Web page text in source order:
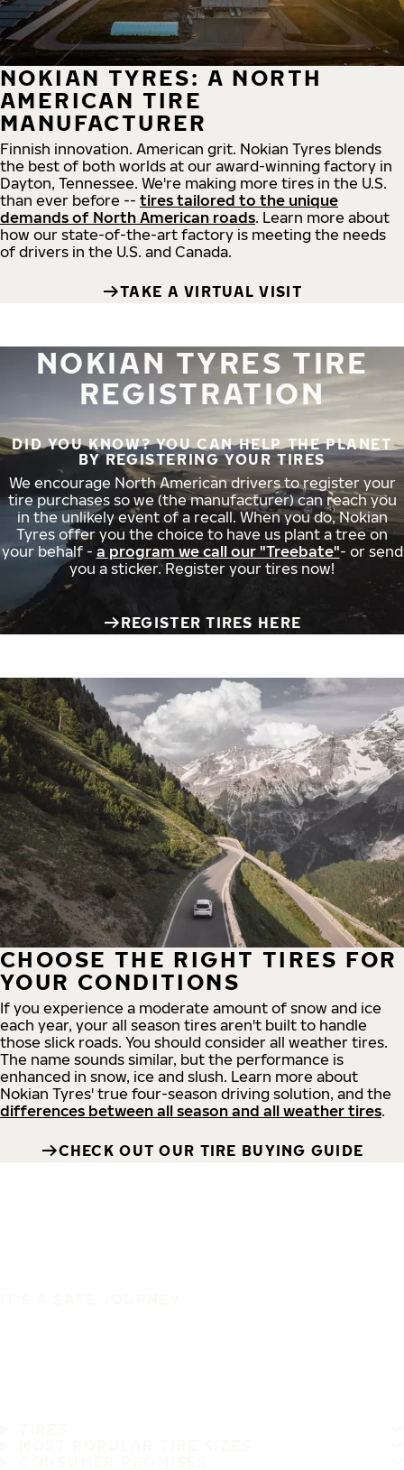
NOKIAN TYRES: A NORTH
AMERICAN TIRE
MANUFACTURER
Finnish innovation. American grit. Nokian Tyres blends
the best of both worlds at our award-winning factory in
Dayton, Tennessee. We're making more tires in the U.S.
than ever before -- tires tailored to the unique
demands of North American roads. Learn more about
how our state-of-the-art factory is meeting the needs
of drivers in the U.S. and Canada.
TAKE A VIRTUAL VISIT
NOKIAN TYRES TIRE
REGISTRATION
DID YOU KNOW? YOU CAN HELP THE PLANET
BY REGISTERING YOUR TIRES
We encourage North American drivers to register your
tire purchases so we (the manufacturer) can reach you
in the unlikely event of a recall. When you do, Nokian
Tyres offer you the choice to have us plant a tree on
your behalf - a program we call our "Treebate"- or send
you a sticker. Register your tires now!
REGISTER TIRES HERE
CHOOSE THE RIGHT TIRES FOR
YOUR CONDITIONS
If you experience a moderate amount of snow and ice
each year, your all season tires aren't built to handle
those slick roads. You should consider all weather tires.
The name sounds similar, but the performance is
enhanced in snow, ice and slush. Learn more about
Nokian Tyres' true four-season driving solution, and the
differences between all season and all weather tires.
CHECK OUT OUR TIRE BUYING GUIDE